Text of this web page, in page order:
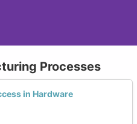
Processes
in Hardware